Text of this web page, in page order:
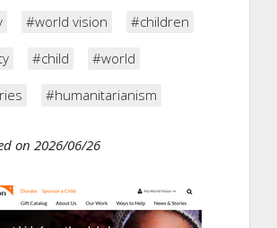
#world vision #children
#child #world
#humanitarianism
on 2026/06/26